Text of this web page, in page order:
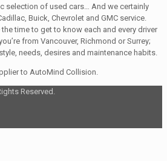
selection of used cars… And we certainly
Buick, Chevrolet and GMC service.
the time to get to know each and every driver
from Vancouver, Richmond or Surrey;
needs, desires and maintenance habits.
to AutoMind Collision.
Reserved.